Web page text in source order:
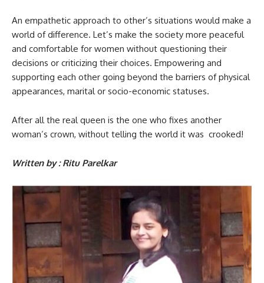
An empathetic approach to other’s situations would make a
world of difference. Let’s make the society more peaceful
and comfortable for women without questioning their
decisions or criticizing their choices. Empowering and
supporting each other going beyond the barriers of physical
appearances, marital or socio-economic statuses.
After all the real queen is the one who fixes another
woman’s crown, without telling the world it was crooked!
Written by : Ritu Parelkar